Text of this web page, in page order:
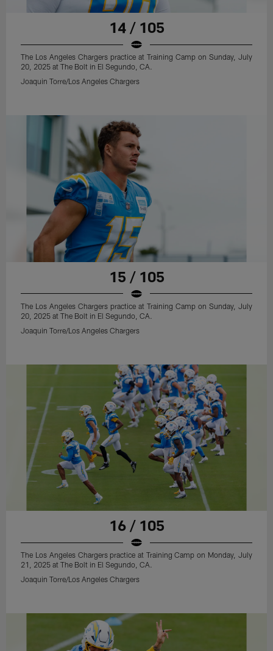
14 / 105
The Los Angeles Chargers practice at Training Camp on Sunday, July
20, 2025 at The Bolt in El Segundo, CA.
Joaquin Torre/Los Angeles Chargers
15 / 105
The Los Angeles Chargers practice at Training Camp on Sunday, July
20, 2025 at The Bolt in El Segundo, CA.
Joaquin Torre/Los Angeles Chargers
16 / 105
The Los Angeles Chargers practice at Training Camp on Monday, July
21, 2025 at The Bolt in El Segundo, CA.
Joaquin Torre/Los Angeles Chargers